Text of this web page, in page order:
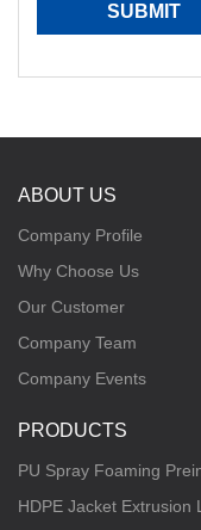
SUBMIT
ABOUT US
Company Profile
Why Choose Us
Our Customer
Company Team
Company Events
PRODUCTS
PU Spray Foaming
HDPE Jacket Extrusion